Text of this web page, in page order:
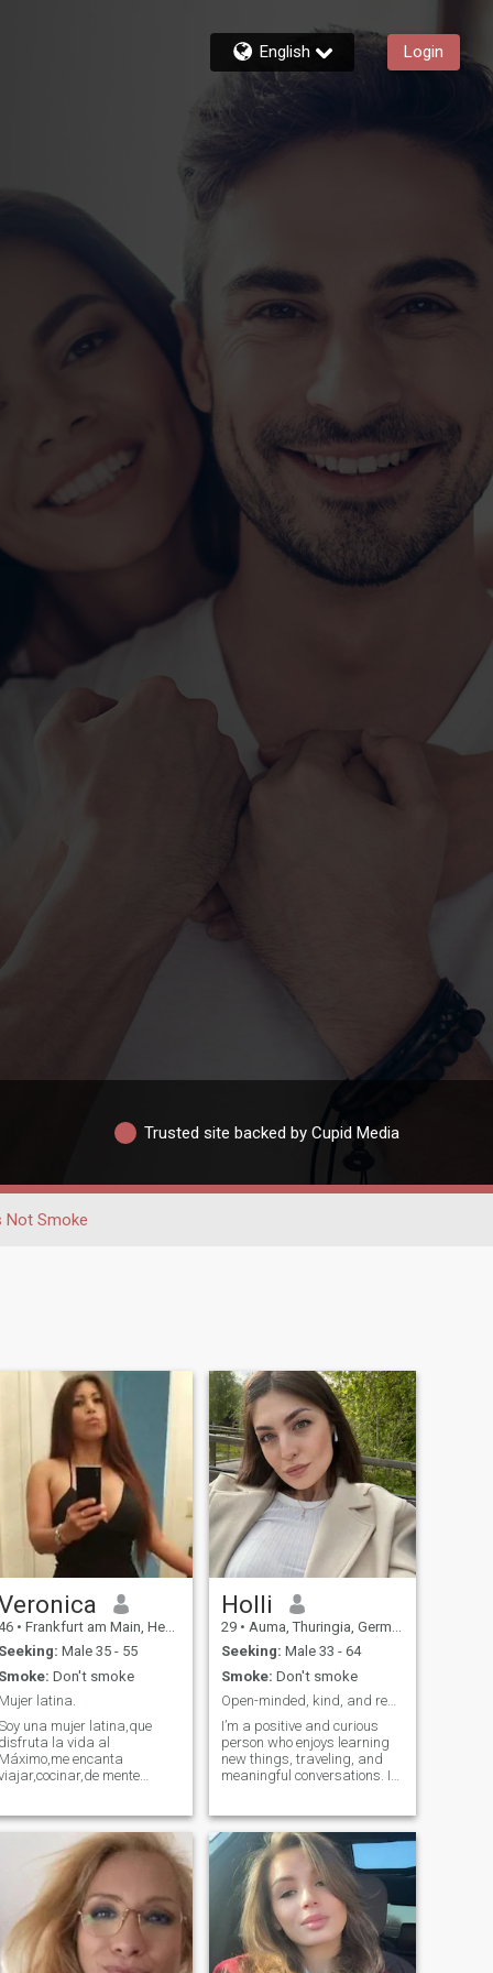
English Login
Trusted site backed by Cupid Media
Not Smoke
• Frankfurt am Main, Hesse, Germany
Seeking: Male 35 - 55
Smoke: Don't smoke
Mujer latina.
una mujer latina,que
disfruta la vida al
Máximo,me encanta
mente
mentiras,la gente
egoísta,negativa,soy directa
en decir las cosas que
pienso y lo que no me
gusta,obviamente con
respecto y también siempre
me gusta eschar a la otra
persona,no me hago
problematias,drama o
Holli
29 • Auma, Thuringia, Germany
Seeking: Male 33 - 64
Smoke: Don't smoke
Open-minded, kind, and ready for a meaningful conn
I’m a positive and curious
person who enjoys learning
new things, traveling, and
meaningful conversations. I
growth, mutual support, and
enjoying life together.